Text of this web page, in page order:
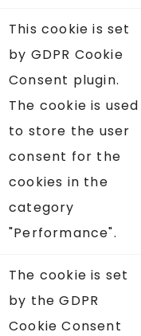
This cookie is set
by GDPR Cookie
Consent plugin.
The cookie is used
to store the user
consent for the
cookies in the
category
"Performance".
The cookie is set
by the GDPR
Cookie Consent